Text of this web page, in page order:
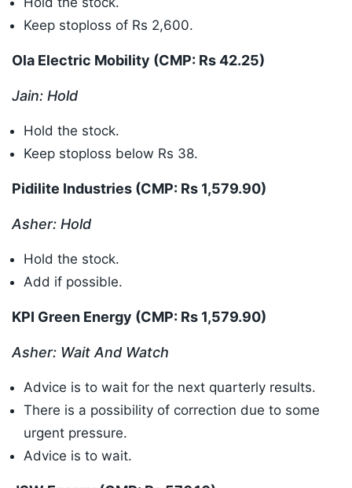
Keep stoploss of Rs 2,600.
Ola Electric Mobility (CMP: Rs 42.25)
Jain: Hold
Hold the stock.
Keep stoploss below Rs 38.
Pidilite Industries (CMP: Rs 1,579.90)
Asher: Hold
Hold the stock.
Add if possible.
KPI Green Energy (CMP: Rs 1,579.90)
Asher: Wait And Watch
Advice is to wait for the next quarterly results.
There is a possibility of correction due to some
urgent pressure.
Advice is to wait.